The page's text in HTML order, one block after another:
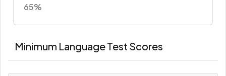
65%
Minimum Language Test Scores